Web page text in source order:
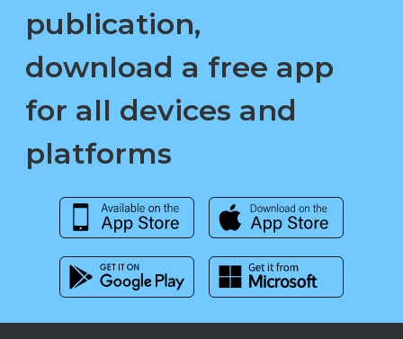
publication,
download a free app
for all devices and
platforms